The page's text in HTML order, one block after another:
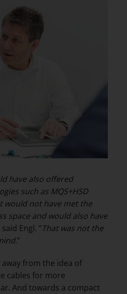
have also offered
such as MQS+HSD
would not have met the
space and would also have
said Engl. “That was not the
.”
from the idea of
cables for more
And towards a compact